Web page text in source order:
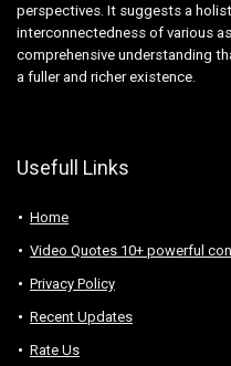
perspectives. It suggests a
interconnectedness of various
comprehensive understanding
a fuller and richer existence.
Usefull Links
Home
Video Quotes 10+ powerful
Privacy Policy
Recent Updates
Rate Us